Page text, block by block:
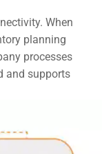
When
planning
processes
and supports